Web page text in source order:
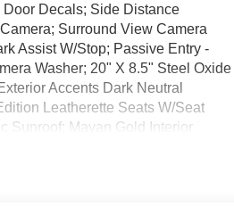
Decals; Side Distance
Surround View Camera
Assist W/Stop; Passive Entry -
Washer; 20" X 8.5" Steel Oxide
Accents Dark Neutral
Leatherette Seats W/Seat
Sunroof; Mayan Gold Interior
Harness; 18" Full-Size Steel Spare